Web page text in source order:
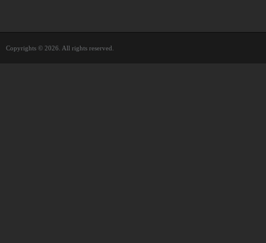
Copyrights © 2026. All rights reserved.